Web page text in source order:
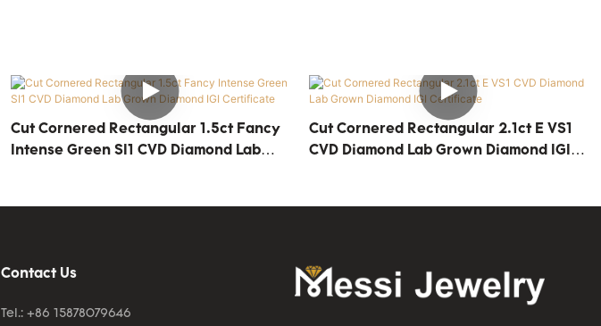
Cut Cornered Rectangular 1.5ct Fancy
Intense Green SI1 CVD Diamond Lab
Cut Cornered Rectangular 2.1ct E VS1
CVD Diamond Lab Grown Diamond IGI
Contact Us
Tel.: +86 15878079646